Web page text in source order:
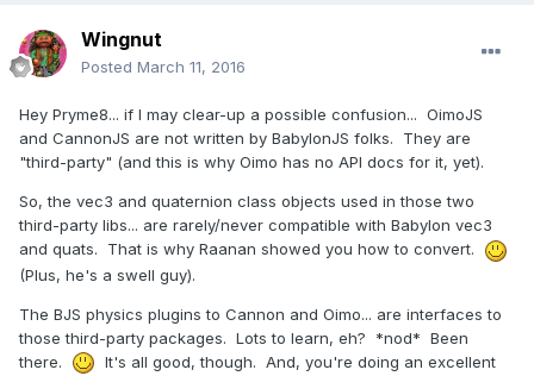
Wingnut
Posted March 11, 2016
Hey Pryme8... if I may clear-up a possible confusion... OimoJS
and CannonJS are not written by BabylonJS folks. They are
"third-party" (and this is why Oimo has no API docs for it, yet).
So, the vec3 and quaternion class objects used in those two
third-party libs... are rarely/never compatible with Babylon vec3
and quats. That is why Raanan showed you how to convert.
(Plus, he's a swell guy).
The BJS physics plugins to Cannon and Oimo... are interfaces to
those third-party packages. Lots to learn, eh? *nod* Been
there.
It's all good, though. And, you're doing an excellent